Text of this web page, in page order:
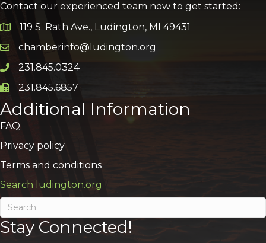
Contact our experienced team now to get started:
Google Map
119 S. Rath Ave., Ludington, MI 49431
Email icon and link
chamberinfo@ludington.org
Phone icon and link
231.845.0324
Phone icon and link
231.845.6857
Additional Information
FAQ
Privacy policy
Terms and conditions
Search ludington.org
Stay Connected!